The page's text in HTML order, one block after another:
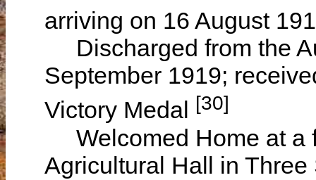
arriving on 16 August
Discharged from the
September 1919;
Victory Medal [30]
Welcomed Home at a
Agricultural Hall in